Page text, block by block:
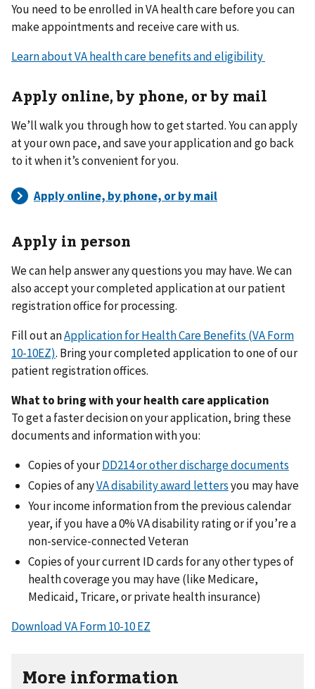
You need to be enrolled in VA health care before you can
make appointments and receive care with us.
Learn about VA health care benefits and eligibility
Apply online, by phone, or by mail
We’ll walk you through how to get started. You can apply
at your own pace, and save your application and go back
to it when it’s convenient for you.
Apply in person
We can help answer any questions you may have. We can
also accept your completed application at our patient
registration office for processing.
Fill out anApplication for Health Care Benefits (VA Form
10-10EZ). Bring your completed application to one of our
patient registration offices.
What to bring with your health care application
To get a faster decision on your application, bring these
documents and information with you:
Copies of yourDD214 or other discharge documents
Copies of anyVA disability award lettersyou may have
Your income information from the previous calendar
year, if you have a 0% VA disability rating or if you’re a
non-service-connected Veteran
Copies of your current ID cards for any other types of
health coverage you may have (like Medicare,
Medicaid, Tricare, or private health insurance)
Download VA Form 10-10 EZ
More information